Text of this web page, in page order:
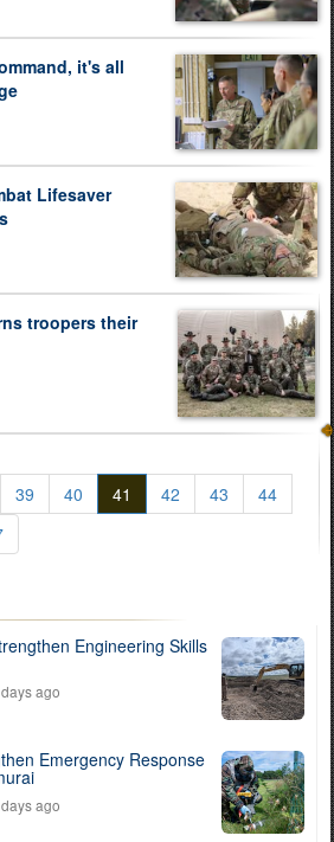
it's all
Lifesaver
troopers their
39 40 41 42 43
44
Engineering Skills
ago
Emergency Response
ago